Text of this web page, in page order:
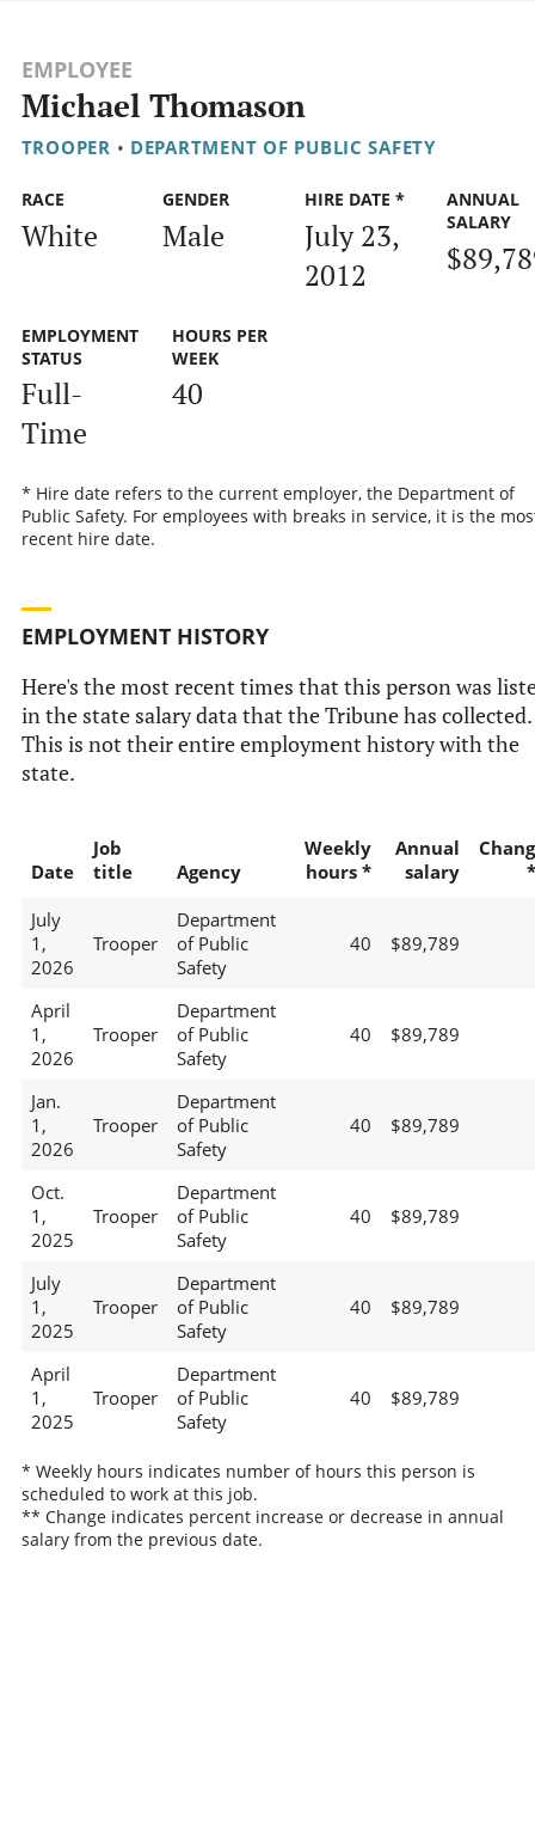
EMPLOYEE
Michael Thomason
TROOPER • DEPARTMENT OF PUBLIC SAFETY
RACE
White
GENDER
Male
HIRE DATE *
July 23,
2012
ANNUAL
SALARY
EMPLOYMENT
STATUS
Full-
Time
HOURS PER
WEEK
40
* Hire date refers to the current employer, the Department of
Public Safety. For employees with breaks in service, it is the
recent hire date.
EMPLOYMENT HISTORY
Here's the most recent times that this person was
in the state salary data that the Tribune has collected.
This is not their entire employment history with the
state.
Date
Job
title
Agency
Weekly
hours *
Annual
salary
July
1,
2026
Trooper
Department
of Public
Safety
40 $89,789
April
1,
2026
Trooper
Department
of Public
Safety
40 $89,789
Jan.
1,
2026
Trooper
Department
of Public
Safety
40 $89,789
Oct.
1,
2025
Trooper
Department
of Public
Safety
40 $89,789
July
1,
2025
Trooper
Department
of Public
Safety
40 $89,789
April
1,
2025
Trooper
Department
of Public
Safety
40 $89,789
* Weekly hours indicates number of hours this person is
scheduled to work at this job.
** Change indicates percent increase or decrease in annual
salary from the previous date.